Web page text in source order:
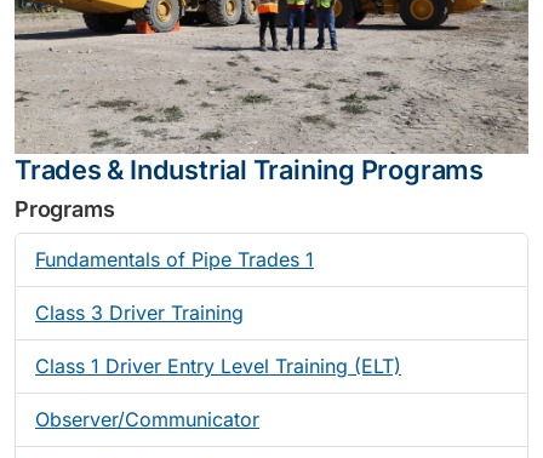
Trades & Industrial Training Programs
Programs
Fundamentals of Pipe Trades 1
Class 3 Driver Training
Class 1 Driver Entry Level Training (ELT)
Observer/Communicator